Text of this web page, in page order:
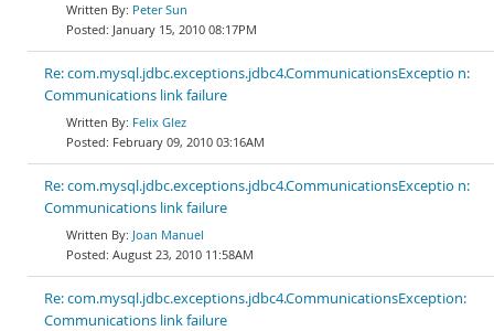
Peter Sun
January 15, 2010 08:17PM
Re: com.mysql.jdbc.exceptions.jdbc4.CommunicationsExceptio n:
Communications link failure
Felix Glez
February 09, 2010 03:16AM
Re: com.mysql.jdbc.exceptions.jdbc4.CommunicationsExceptio n:
Communications link failure
Joan Manuel
August 23, 2010 11:58AM
Re: com.mysql.jdbc.exceptions.jdbc4.CommunicationsException:
Communications link failure